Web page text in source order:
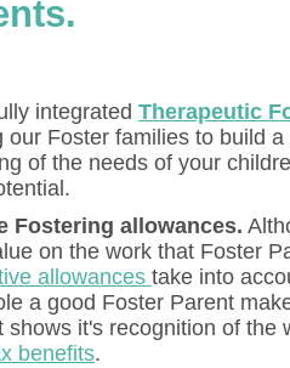
integrated Therapeutic
our Foster families to build
of the needs of your
Fostering allowances.
on the work that Foster
allowances take into
a good Foster Parent
shows it's recognition of
benefits.